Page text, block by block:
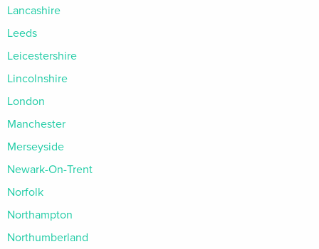
Lancashire
Leeds
Leicestershire
Lincolnshire
London
Manchester
Merseyside
Newark-On-Trent
Norfolk
Northampton
Northumberland